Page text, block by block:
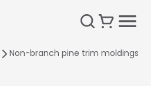
Non-branch pine trim moldings